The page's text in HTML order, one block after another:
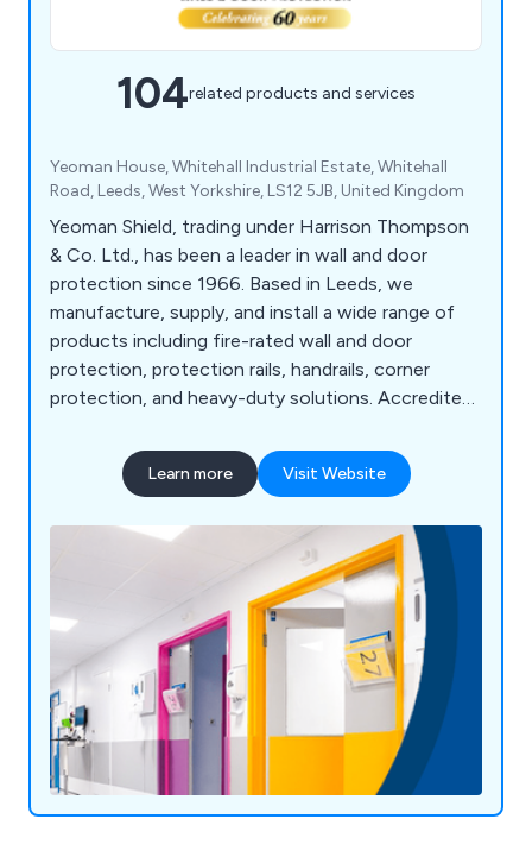
104related products and services
Yeoman House, Whitehall Industrial Estate, Whitehall
Road, Leeds, West Yorkshire, LS12 5JB, United Kingdom
Yeoman Shield, trading under Harrison Thompson
& Co. Ltd., has been a leader in wall and door
protection since 1966. Based in Leeds, we
manufacture, supply, and install a wide range of
products including fire-rated wall and door
protection, protection rails, handrails, corner
protection, and heavy-duty solutions. Accredited
inspection, maintenance, and installation. Serving
sectors like NHS, education, retail, and
products, exceptional customer service, and over
58 years of expertise. Our motto, "Making
Business a Pleasure," reflects our commitment to
customer satisfaction and continued growth.
Learn more Visit Website